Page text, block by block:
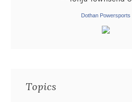
Dothan Powersports
Topics